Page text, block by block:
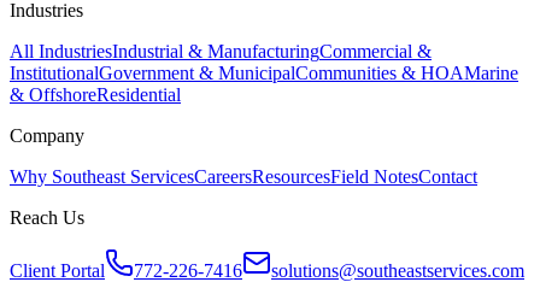
Industries
All IndustriesIndustrial & ManufacturingCommercial &
InstitutionalGovernment & MunicipalCommunities & HOAMarine
& OffshoreResidential
Company
Why Southeast ServicesCareersResourcesField NotesContact
Reach Us
Client Portal 772-226-7416
solutions@southeastservices.com